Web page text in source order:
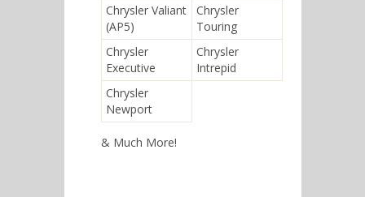
Chrysler Valiant
(AP5)
Chrysler
Touring
Chrysler
Executive
Chrysler
Intrepid
Chrysler
Newport
& Much More!